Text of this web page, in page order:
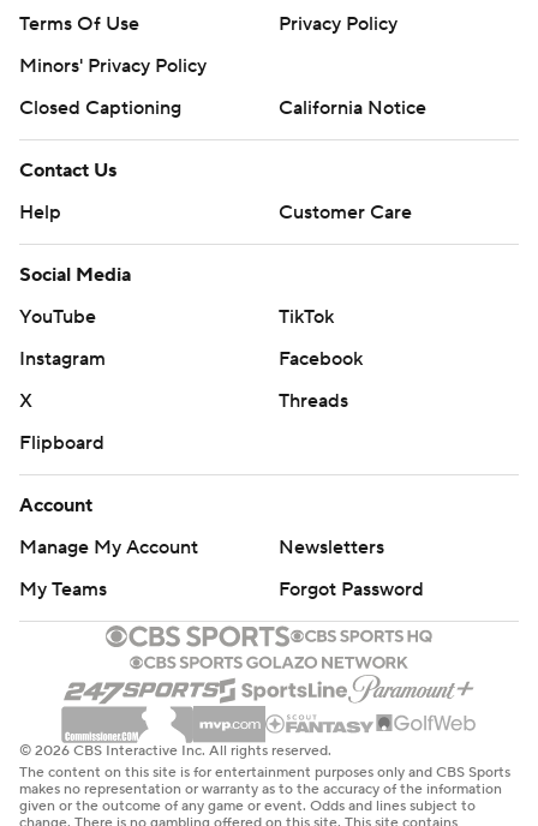
Terms Of Use
Privacy Policy
Minors' Privacy Policy
Closed Captioning
California Notice
Contact Us
Help
Customer Care
Social Media
YouTube
TikTok
Instagram
Facebook
X
Threads
Flipboard
Account
Manage My Account
Newsletters
My Teams
Forgot Password
© 2026 CBS Interactive Inc. All rights reserved.
The content on this site is for entertainment purposes only and CBS Sports
makes no representation or warranty as to the accuracy of the information
given or the outcome of any game or event. Odds and lines subject to